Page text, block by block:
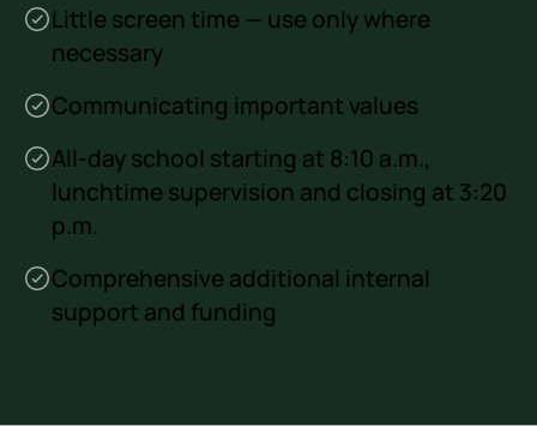
Little screen time — use only where
necessary
Communicating important values
All-day school starting at 8:10 a.m.,
lunchtime supervision and closing at 3:20
p.m.
Comprehensive additional internal
support and funding